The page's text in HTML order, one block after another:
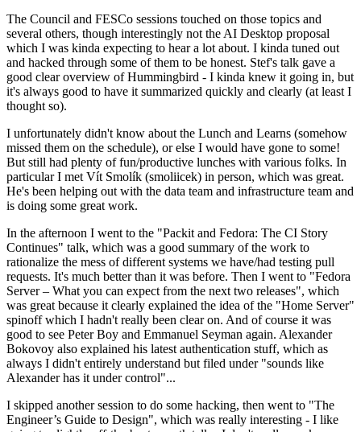
The Council and FESCo sessions touched on those topics and
several others, though interestingly not the AI Desktop proposal
which I was kinda expecting to hear a lot about. I kinda tuned out
and hacked through some of them to be honest. Stef's talk gave a
good clear overview of Hummingbird - I kinda knew it going in, but
it's always good to have it summarized quickly and clearly (at least I
thought so).
I unfortunately didn't know about the Lunch and Learns (somehow
missed them on the schedule), or else I would have gone to some!
But still had plenty of fun/productive lunches with various folks. In
particular I met Vít Smolík (smoliicek) in person, which was great.
He's been helping out with the data team and infrastructure team and
is doing some great work.
In the afternoon I went to the "Packit and Fedora: The CI Story
Continues" talk, which was a good summary of the work to
rationalize the mess of different systems we have/had testing pull
requests. It's much better than it was before. Then I went to "Fedora
Server – What you can expect from the next two releases", which
was great because it clearly explained the idea of the "Home Server"
spinoff which I hadn't really been clear on. And of course it was
good to see Peter Boy and Emmanuel Seyman again. Alexander
Bokovoy also explained his latest authentication stuff, which as
always I didn't entirely understand but filed under "sounds like
Alexander has it under control"...
I skipped another session to do some hacking, then went to "The
Engineer’s Guide to Design", which was really interesting - I like